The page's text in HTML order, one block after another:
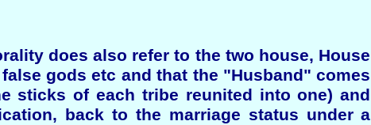
does also refer to the two house, House
gods etc and that the "Husband" comes
sticks of each tribe reunited into one) and
back to the marriage status under a